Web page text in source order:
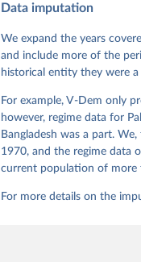
Gothenburg:
Data imputation
We expand the years
and include more of the
historical entity they were
For example, V-Dem only
however, regime data for
Bangladesh was a part.
1970, and the regime data
current population of more
For more details on the